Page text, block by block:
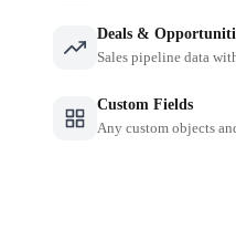
Deals &
Sales pipeline data
Custom Fields
Any custom objects